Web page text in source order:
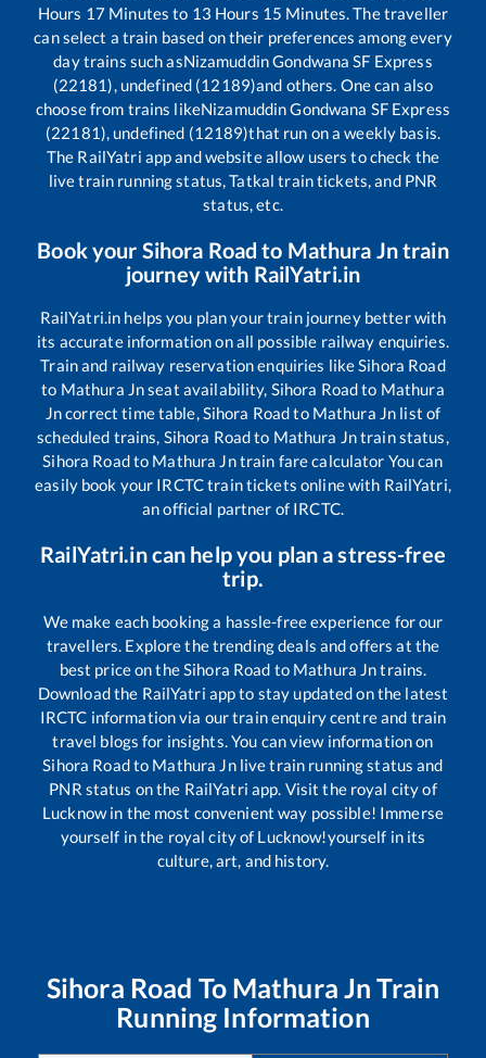
Hours 17 Minutes to 13 Hours 15 Minutes. The traveller
can select a train based on their preferences among every
day trains such asNizamuddin Gondwana SF Express
(22181), undefined (12189)and others. One can also
choose from trains likeNizamuddin Gondwana SF Express
(22181), undefined (12189)that run on a weekly basis.
The RailYatri app and website allow users to check the
live train running status, Tatkal train tickets, and PNR
status, etc.
Book your Sihora Road to Mathura Jntrain
journey with RailYatri.in
RailYatri.in helps you plan your train journey better with
its accurate information on all possible railway enquiries.
Train and railway reservation enquiries like Sihora Road
to Mathura Jnseat availability, Sihora Roadto Mathura
Jncorrect time table, Sihora Roadto Mathura Jn list of
scheduled trains, Sihora Roadto Mathura Jntrain status,
Sihora Roadto Mathura Jntrain fare calculator You can
easily book your IRCTC train tickets online with RailYatri,
an official partner of IRCTC.
RailYatri.in can help you plan a stress-free
trip.
We make each booking a hassle-free experience for our
travellers. Explore the trending deals and offers at the
best price on the Sihora Road to Mathura Jntrains.
Download the RailYatri app to stay updated on the latest
IRCTC information via our train enquiry centre and train
travel blogs for insights. You can view information on
Sihora Roadto Mathura Jnlive train running status and
PNR status on the RailYatri app. Visit the royal city of
Lucknow in the most convenient way possible! Immerse
yourself in the royal city of Lucknow!yourself in its
culture, art, and history.
Sihora Road To Mathura Jn Train
Running Information